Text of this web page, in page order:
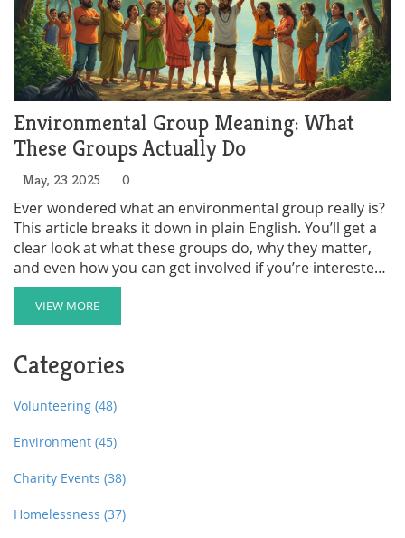
Environmental Group Meaning: What
These Groups Actually Do
May, 23 2025 0
Ever wondered what an environmental group really is?
This article breaks it down in plain English. You’ll get a
clear look at what these groups do, why they matter,
and even how you can get involved if you’re interested.
Expect real examples and tips—nothing fluffy or
confusing. If you want to know what’s behind those
protest signs, cleanups, or donation requests, keep
VIEW MORE
Categories
Volunteering (48)
Environment (45)
Charity Events (38)
Homelessness (37)